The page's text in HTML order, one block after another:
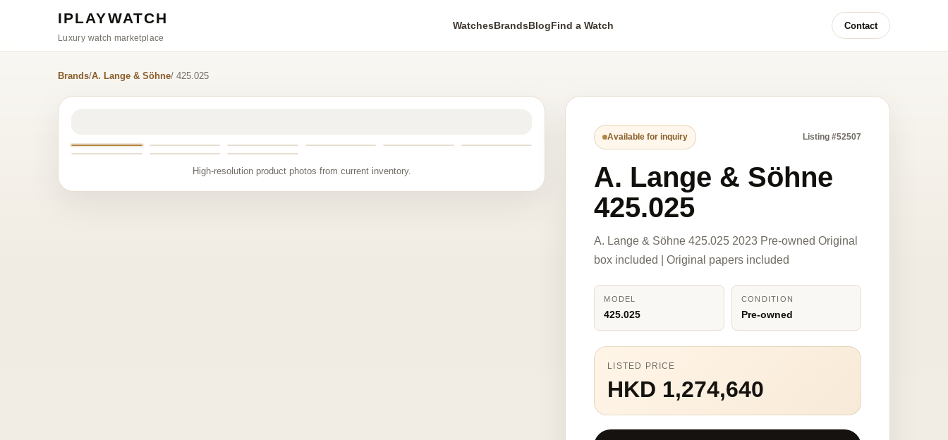
IPLAYWATCH
Luxury watch marketplace
WatchesBrandsBlogFind a Watch Contact
Brands/A. Lange & Söhne/ 425.025
High-resolution product photos from current inventory.
Available for inquiry Listing #52507
A. Lange & Söhne
425.025
A. Lange & Söhne 425.025 2023 Pre-owned Original
box included | Original papers included
MODEL
425.025
CONDITION
Pre-owned
LISTED PRICE
HKD 1,274,640